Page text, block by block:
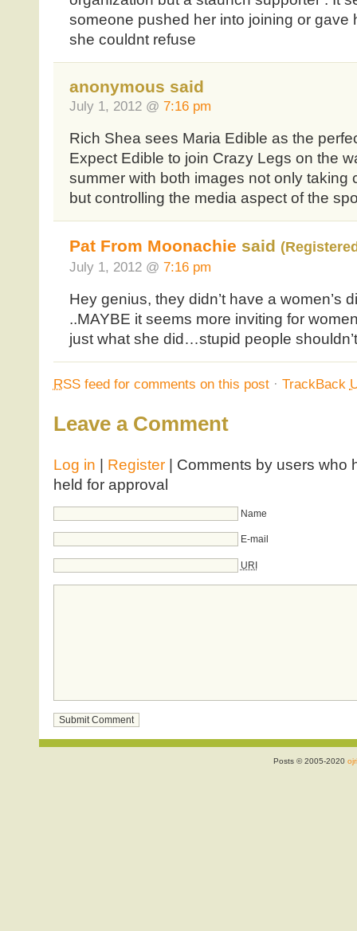
someone pushed her into joining or gave
she couldnt refuse
anonymous said
July 1, 2012 @ 7:16 pm
Rich Shea sees Maria Edible as the
Expect Edible to join Crazy Legs on the
summer with both images not only taking
but controlling the media aspect of the
Pat From Moonachie said
July 1, 2012 @ 7:16 pm
Hey genius, they didn’t have a women’s
..MAYBE it seems more inviting for
just what she did…stupid people
RSSfeed for comments on this post· TrackBack
Leave a Comment
Log in | Register| Comments by users who
held for approval
Name
E-mail
URI
Posts © 2005-2020